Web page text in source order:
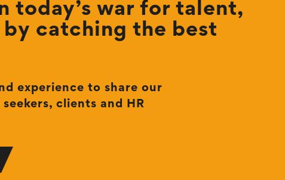
today’s war for talent,
catching the best
experience to share our
clients and HR